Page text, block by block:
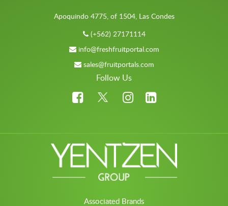
Apoquindo 4775, of 1504, Las Condes
(+562) 27171114
info@freshfruitportal.com
sales@fruitportals.com
Follow Us
Associated Brands